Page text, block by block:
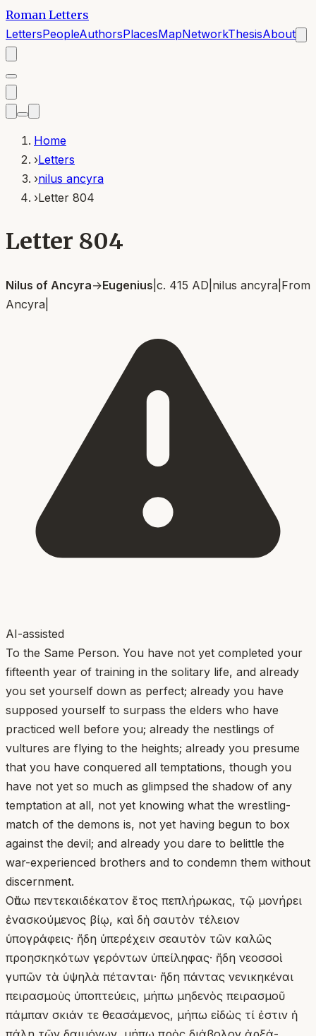
Roman Letters
LettersPeopleAuthorsPlacesMapNetworkThesisAbout
Home
›Letters
›nilus ancyra
›Letter 804
Letter 804
Nilus of Ancyra→Eugenius c. 415 AD nilus ancyra From
Ancyra
AI-assisted
To the Same Person. You have not yet completed your
fifteenth year of training in the solitary life, and already
you set yourself down as perfect; already you have
supposed yourself to surpass the elders who have
practiced well before you; already the nestlings of
vultures are flying to the heights; already you presume
that you have conquered all temptations, though you
have not yet so much as glimpsed the shadow of any
temptation at all, not yet knowing what the wrestling-
match of the demons is, not yet having begun to box
against the devil; and already you dare to belittle the
war-experienced brothers and to condemn them without
discernment.
Οὔπω πεντεκαιδέκατον ἔτος πεπλήρωκας, τῷ μονήρει
ἐνασκούμενος βίῳ, καὶ δὴ σαυτὸν τέλειον
ὑπογράφεις· ἤδη ὑπερέχειν σεαυτὸν τῶν καλῶς
προησκηκότων γερόντων ὑπείληφας· ἤδη νεοσσοὶ
γυπῶν τὰ ὑψηλὰ πέτανται· ἤδη πάντας νενικηκέναι
πειρασμοὺς ὑποπτεύεις, μήπω μηδενὸς πειρασμοῦ
πάμπαν σκιάν τε θεασάμενος, μήπω εἰδὼς τί ἐστιν ἡ